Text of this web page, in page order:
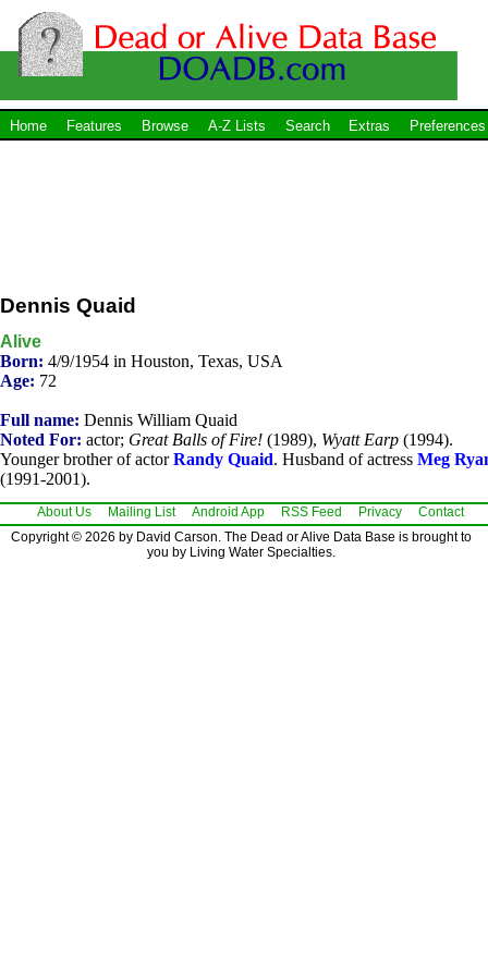
Home Features Browse A-Z Lists Search Extras Preferences
Dennis Quaid
Alive
Born: 4/9/1954 in Houston, Texas, USA
Age: 72
Full name: Dennis William Quaid
Noted For: actor; Great Balls of Fire! (1989), Wyatt Earp (1994).
Younger brother of actorRandy Quaid. Husband of actress Meg
(1991-2001).
About Us Mailing List Android App RSS Feed Privacy
Contact
Copyright © 2026 by David Carson. The Dead or Alive Data Base is brought to
you by Living Water Specialties.